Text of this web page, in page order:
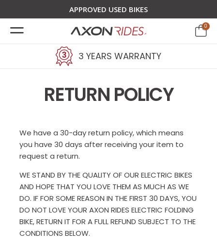
APPROVED USED BIKES
0
3 YEARS WARRANTY
RETURN POLICY
We have a 30-day return policy, which means
you have 30 days after receiving your item to
request a return.
WE STAND BY THE QUALITY OF OUR ELECTRIC BIKES
AND HOPE THAT YOU LOVE THEM AS MUCH AS WE
DO. IF FOR SOME REASON IN THE FIRST 30 DAYS, YOU
DO NOT LOVE YOUR AXON RIDES ELECTRIC FOLDING
BIKE, RETURN IT FOR A FULL REFUND SUBJECT TO THE
CONDITIONS BELOW.